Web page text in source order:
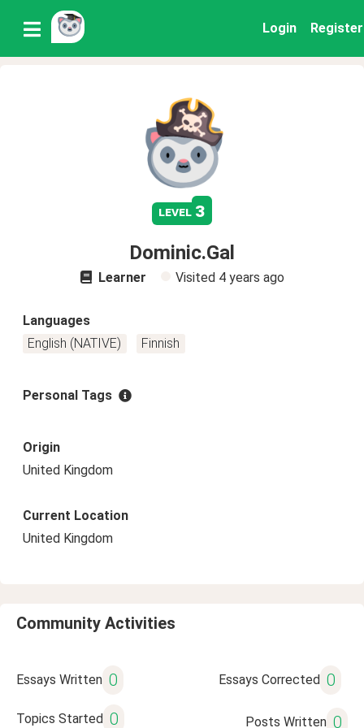
Login Register
level 3
Dominic.Gal
Learner Visited 4 years ago
Languages
English (NATIVE)
Finnish
Personal Tags
Origin
United Kingdom
Current Location
United Kingdom
Community Activities
Essays Written 0 Essays Corrected 0
Topics Started 0 Posts Written 0